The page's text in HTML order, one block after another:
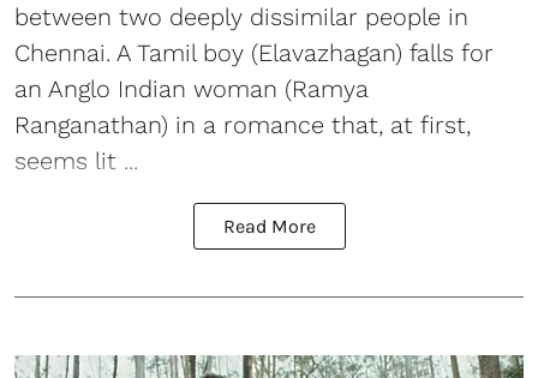
between two deeply dissimilar people in
Chennai. A Tamil boy (Elavazhagan) falls for
an Anglo Indian woman (Ramya
Ranganathan) in a romance that, at first,
seems lit ...
Read More